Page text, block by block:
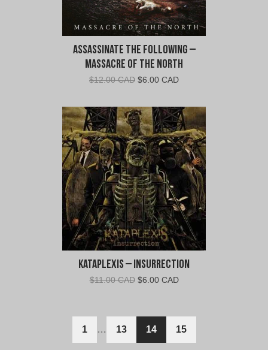
Assassinate The Following –
Massacre of the North
$12.00 CAD Original
was:
$12.00
CAD.
$6.00 CADCurrent
is:
$6.00
CAD.
Kataplexis – Insurrection
$11.00 CAD Original
$11.00
CAD.
$6.00 CADCurrent
$6.00
CAD.
1 … 13 14 15